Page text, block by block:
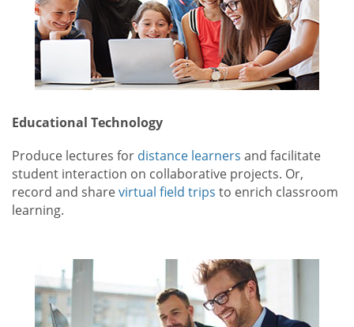
Educational Technology
Produce lectures for distance learners and facilitate
student interaction on collaborative projects. Or,
record and sharevirtual field trips to enrich classroom
learning.